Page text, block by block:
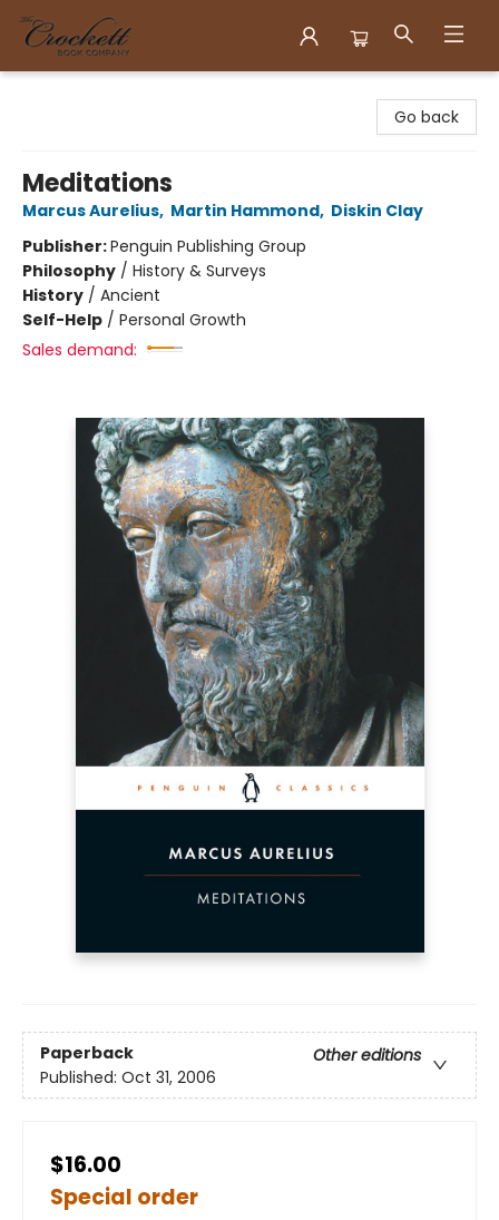
Go back
Meditations
Marcus Aurelius, Martin Hammond, Diskin Clay
Publisher:Penguin Publishing Group
Philosophy / History & Surveys
History / Ancient
Self-Help / Personal Growth
Sales demand:
Paperback
Other editions
Published: Oct 31, 2006
$16.00
Special order